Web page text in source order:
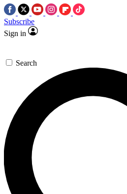
Subscribe
Sign in
Search